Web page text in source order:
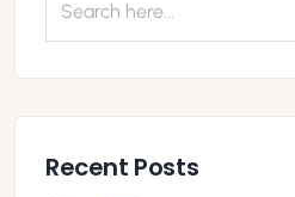
Recent Posts